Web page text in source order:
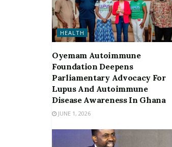
HEALTH
Oyemam Autoimmune
Foundation Deepens
Parliamentary Advocacy For
Lupus And Autoimmune
Disease Awareness In Ghana
JUNE 1, 2026